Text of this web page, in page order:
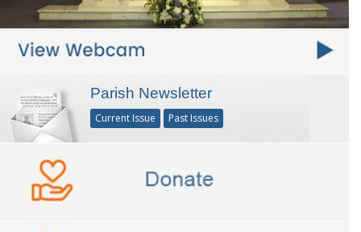
Parish Newsletter
Current Issue Past Issues